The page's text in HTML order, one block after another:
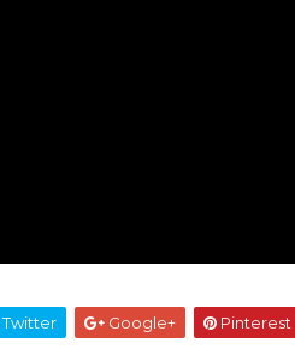
Twitter Google+ Pinterest